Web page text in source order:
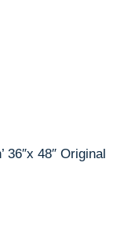
36″x 48″ Original